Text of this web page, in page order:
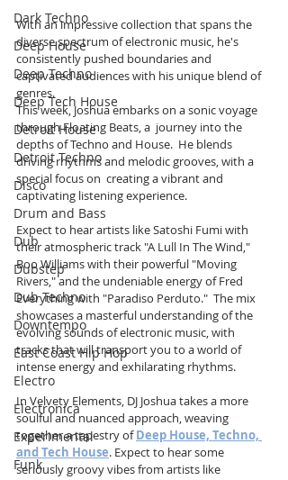
Dark Techno
Deep House
Deep Techno
Deep Tech House
Detroit House
Detroit Techno
Disco
Drum and Bass
Dub
Dubstep
Dub Techno
Downtempo
East Coast Hip Hop
Electro
Electronica
Experimental
Funk
With an impressive collection that spans the
diverse spectrum of electronic music, he's
consistently pushed boundaries and
captivated audiences with his unique blend of
genres.
This week, Joshua embarks on a sonic voyage
through Floating Beats, a  journey into the
depths of Techno and House.  He blends
driving rhythms and melodic grooves, with a
special focus on  creating a vibrant and
captivating listening experience.
Expect to hear artists like Satoshi Fumi with
their atmospheric track "A Lull In The Wind,"
Boo Williams with their powerful "Moving
Rivers," and the undeniable energy of Fred
Everything with "Paradiso Perduto."  The mix
showcases a masterful understanding of the
evolving sounds of electronic music, with
tracks that will transport you to a world of
intense energy and exhilarating rhythms.
In Velvety Elements, DJ Joshua takes a more
soulful and nuanced approach, weaving
together a tapestry of Deep House, Techno,
and Tech House. Expect to hear some
seriously groovy vibes from artists like